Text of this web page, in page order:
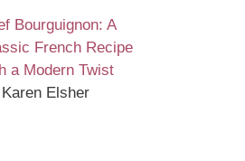
Bourguignon: A
French Recipe
a Modern Twist
Elsher